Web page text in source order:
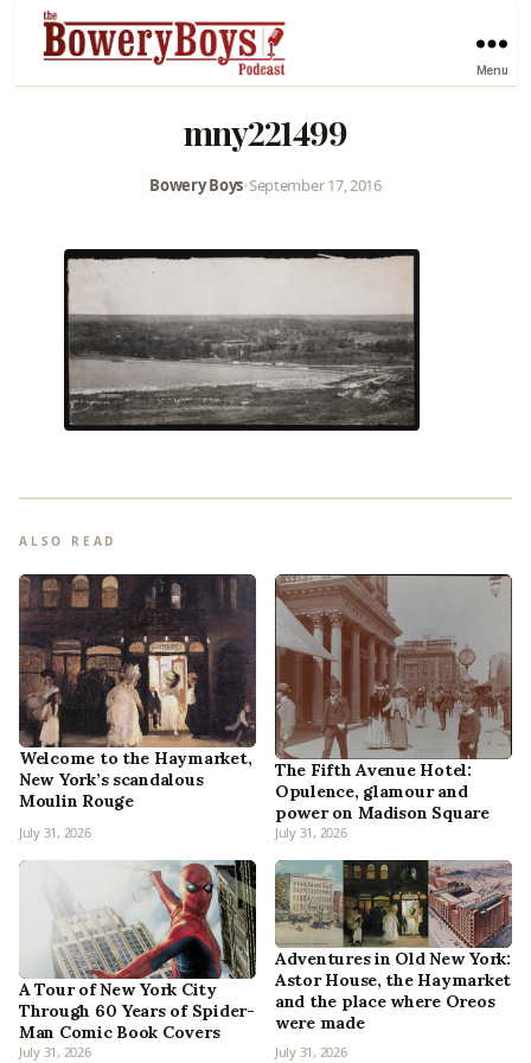
Menu
mny221499
Bowery Boys•September 17, 2016
ALSO READ
Welcome to the Haymarket,
New York’s scandalous
Moulin Rouge
July 31, 2026
The Fifth Avenue Hotel:
Opulence, glamour and
power on Madison Square
July 31, 2026
A Tour of New York City
Through 60 Years of Spider-
Man Comic Book Covers
July 31, 2026
Adventures in Old New York:
Astor House, the Haymarket
and the place where Oreos
were made
July 31, 2026